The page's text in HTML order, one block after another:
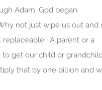
Adam, God began
not just wipe us out and
A parent or a
get our child or
that by one billion and